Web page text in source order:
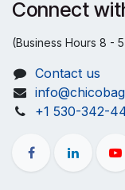
Connect
(Business Hours 8 -
Contact us
+1 530-342-